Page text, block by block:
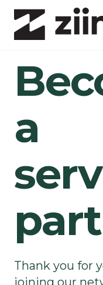
a
Thank you for
joining our